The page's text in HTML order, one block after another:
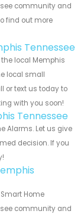
community and
find out more
Tennessee
local Memphis
local small
or text us today to
with you soon!
Tennessee
Alarms. Let us give
decision. If you
Home
community and